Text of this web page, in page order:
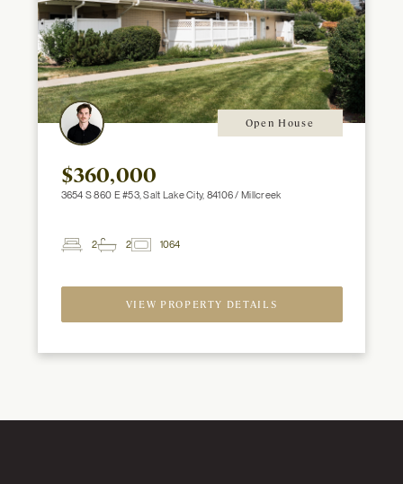
Open House
$360,000
3654 S 860 E #53, Salt Lake City, 84106 / Millcreek
2
2
1064
VIEW PROPERTY DETAILS